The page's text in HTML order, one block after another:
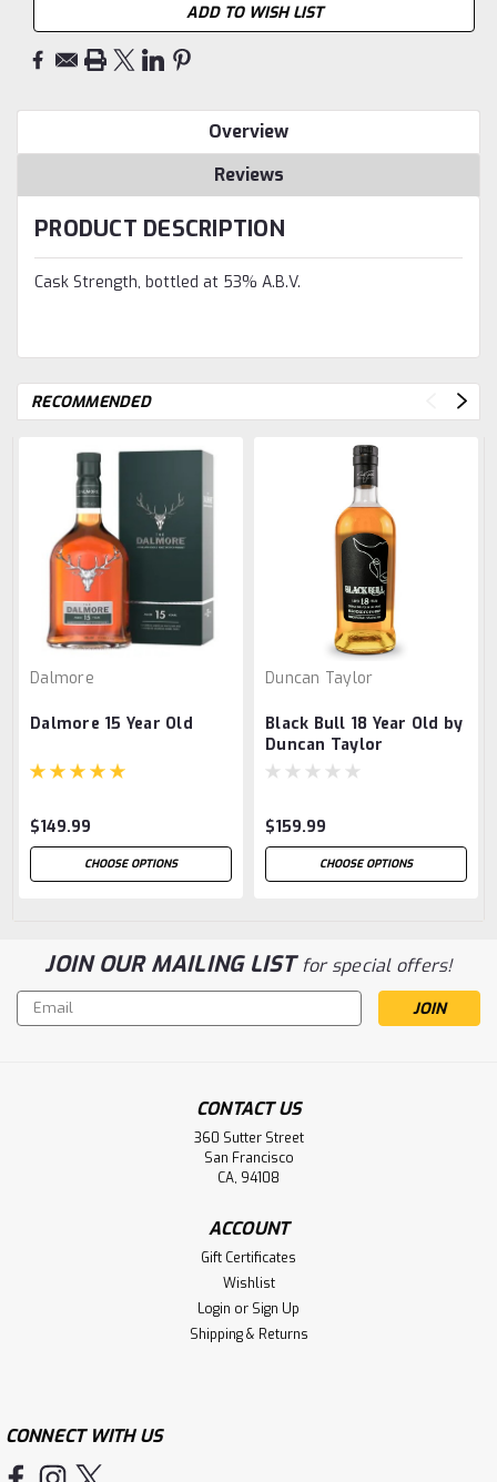
ADD TO WISH LIST
Overview
Reviews
PRODUCT DESCRIPTION
Cask Strength, bottled at 53% A.B.V.
RECOMMENDED
Dalmore
Dalmore 15 Year Old
$149.99
CHOOSE OPTIONS
Duncan Taylor
Black Bull 18 Year Old by
Duncan Taylor
$159.99
CHOOSE OPTIONS
JOIN OUR MAILING LISTfor special offers!
Email
Address
CONTACT US
360 Sutter Street
San Francisco
CA, 94108
ACCOUNT
Gift Certificates
Wishlist
Login or Sign Up
Shipping & Returns
CONNECT WITH US